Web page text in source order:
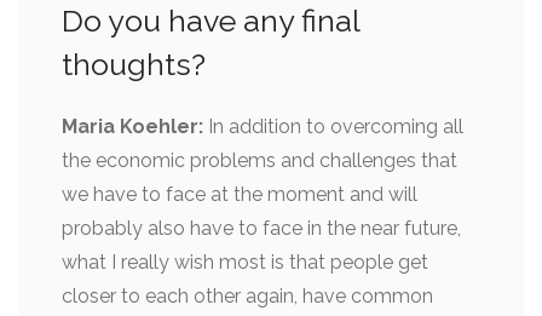
Do you have any final
thoughts?
Maria Koehler: In addition to overcoming all
the economic problems and challenges that
we have to face at the moment and will
probably also have to face in the near future,
what I really wish most is that people get
closer to each other again, have common